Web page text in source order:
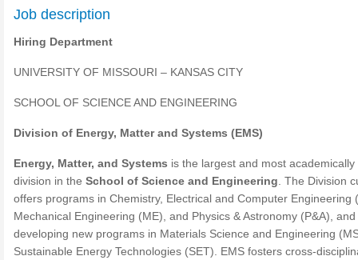
Job description
Hiring Department
UNIVERSITY OF MISSOURI – KANSAS CITY
SCHOOL OF SCIENCE AND ENGINEERING
Division of Energy, Matter and Systems (EMS)
Energy, Matter, and Systems is the largest and most academically
division in the School of Science and Engineering . The Division
offers programs in Chemistry, Electrical and Computer Engineering
Mechanical Engineering (ME), and Physics & Astronomy (P&A),
developing new programs in Materials Science and Engineering
Sustainable Energy Technologies (SET). EMS fosters cross-